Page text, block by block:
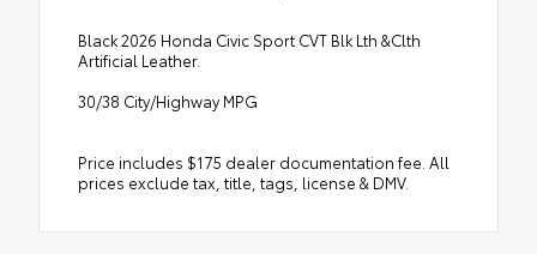
Black 2026 Honda Civic Sport CVT Blk Lth &Clth
Artificial Leather.
30/38 City/Highway MPG
Price includes $175 dealer documentation fee. All
prices exclude tax, title, tags, license & DMV.